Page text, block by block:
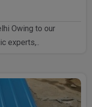
Owing to our
experts,..